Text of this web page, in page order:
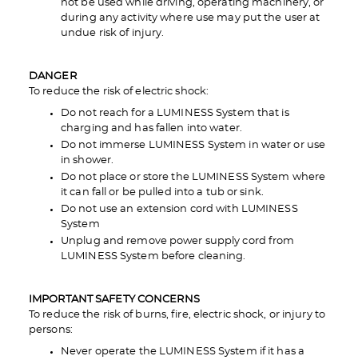
not be used while driving, operating machinery, or
during any activity where use may put the user at
undue risk of injury.
DANGER
To reduce the risk of electric shock:
Do not reach for a LUMINESS System that is
charging and has fallen into water.
Do not immerse LUMINESS System in water or use
in shower.
Do not place or store the LUMINESS System where
it can fall or be pulled into a tub or sink.
Do not use an extension cord with LUMINESS
System
Unplug and remove power supply cord from
LUMINESS System before cleaning.
IMPORTANT SAFETY CONCERNS
To reduce the risk of burns, fire, electric shock, or injury to
persons:
Never operate the LUMINESS System if it has a